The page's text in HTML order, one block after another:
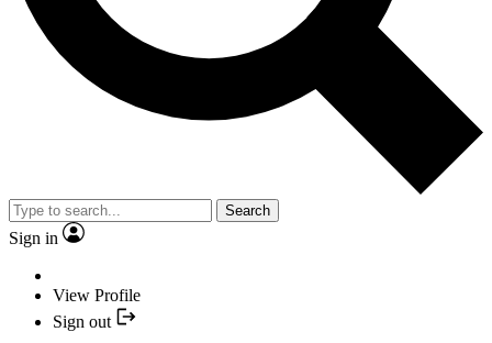
Search
Sign in
View Profile
Sign out